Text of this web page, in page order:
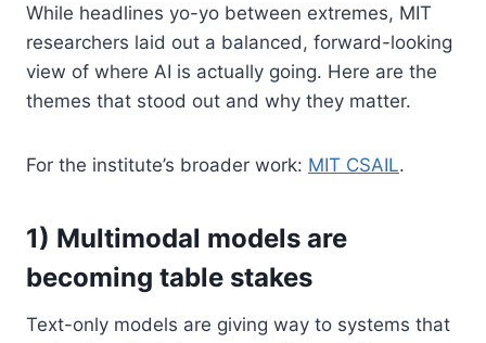
While headlines yo-yo between extremes, MIT
researchers laid out a balanced, forward-looking
view of where AI is actually going. Here are the
themes that stood out and why they matter.
For the institute’s broader work: MIT CSAIL.
1) Multimodal models are
becoming table stakes
Text-only models are giving way to systems that